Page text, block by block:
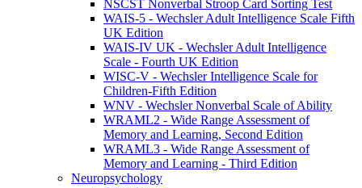
NSCST Nonverbal Stroop Card Sorting Test
WAIS-5 - Wechsler Adult Intelligence Scale Fifth
UK Edition
WAIS-IV UK - Wechsler Adult Intelligence
Scale - Fourth UK Edition
WISC-V - Wechsler Intelligence Scale for
Children-Fifth Edition
WNV - Wechsler Nonverbal Scale of Ability
WRAML2 - Wide Range Assessment of
Memory and Learning, Second Edition
WRAML3 - Wide Range Assessment of
Memory and Learning - Third Edition
Neuropsychology